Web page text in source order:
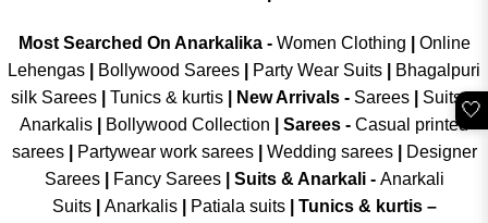
Most Searched On Anarkalika - Women Clothing
Online
Lehengas
Bollywood Sarees Party Wear Suits
Bhagalpuri
silk Sarees| Tunics & kurtis| New Arrivals- Sarees|
Suits &
Anarkalis
Bollywood Collection Sarees - Casual printed
sarees| Partywear work sarees| Wedding sarees|
Designer
Sarees| Fancy Sarees| Suits & Anarkali - Anarkali
Suits
Anarkalis Patiala suits
Tunics & kurtis –
🤍